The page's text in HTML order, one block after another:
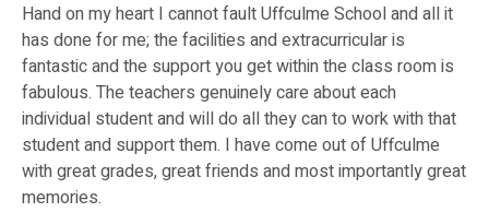
Hand on my heart I cannot fault Uffculme School and all it
has done for me; the facilities and extracurricular is
fantastic and the support you get within the class room is
fabulous. The teachers genuinely care about each
individual student and will do all they can to work with that
student and support them. I have come out of Uffculme
with great grades, great friends and most importantly great
memories.